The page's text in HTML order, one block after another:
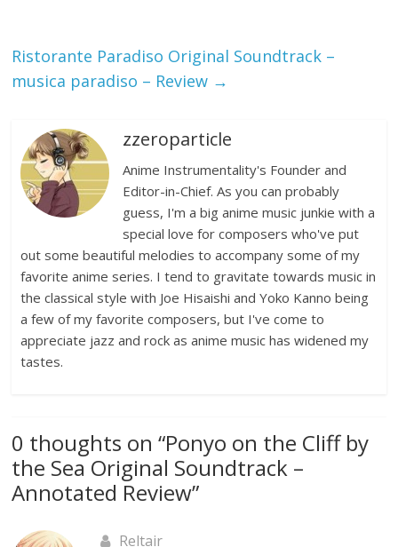
Ristorante Paradiso Original Soundtrack –
musica paradiso – Review →
zzeroparticle
Anime Instrumentality's Founder and
Editor-in-Chief. As you can probably
guess, I'm a big anime music junkie with a
special love for composers who've put
out some beautiful melodies to accompany some of my
favorite anime series. I tend to gravitate towards music in
the classical style with Joe Hisaishi and Yoko Kanno being
a few of my favorite composers, but I've come to
appreciate jazz and rock as anime music has widened my
tastes.
0 thoughts on “Ponyo on the Cliff by
the Sea Original Soundtrack –
Annotated Review”
Reltair